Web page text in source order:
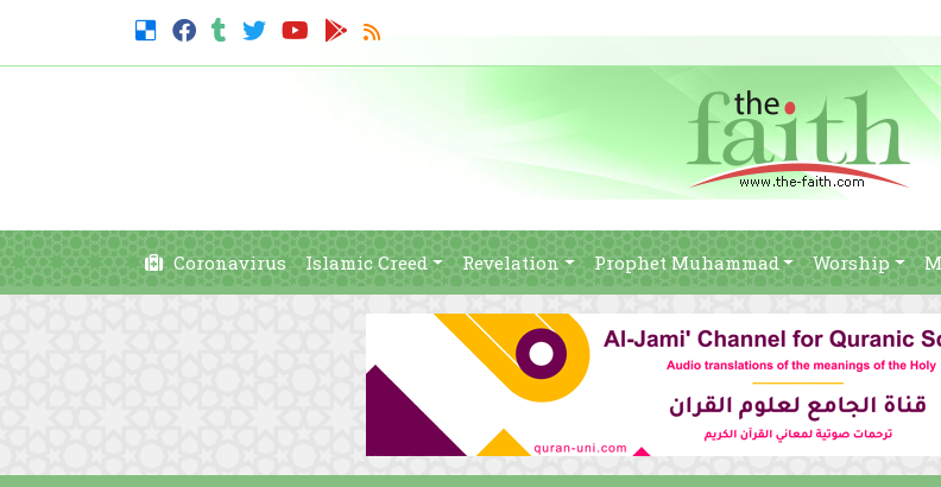
Coronavirus Islamic Creed Revelation Prophet Muhammad Worship